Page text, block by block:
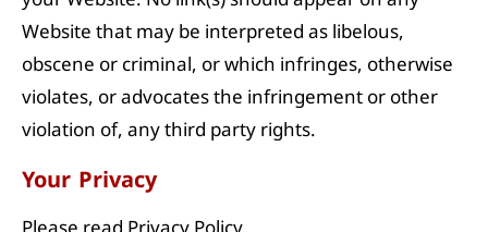
Website that may be interpreted as libelous,
obscene or criminal, or which infringes, otherwise
violates, or advocates the infringement or other
violation of, any third party rights.
Your Privacy